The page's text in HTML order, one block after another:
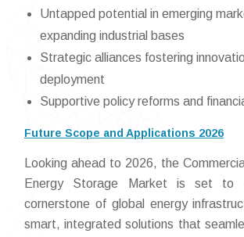
Untapped potential in emerging
expanding industrial bases
Strategic alliances fostering
deployment
Supportive policy reforms and
Future Scope and Applications 2026
Looking ahead to 2026, the
Energy Storage Market is set to
cornerstone of global energy
smart, integrated solutions that